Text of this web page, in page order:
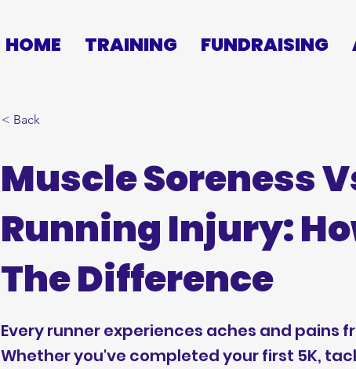
HOME TRAINING FUNDRAISING
< Back
Muscle Soreness
Running Injury:
The Difference
Every runner experiences aches and pains
Whether you've completed your first 5K,